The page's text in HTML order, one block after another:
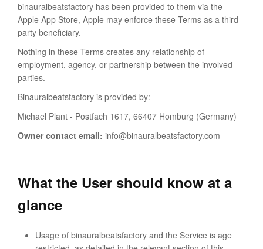
binauralbeatsfactory has been provided to them via the
Apple App Store, Apple may enforce these Terms as a third-
party beneficiary.
Nothing in these Terms creates any relationship of
employment, agency, or partnership between the involved
parties.
Binauralbeatsfactory is provided by:
Michael Plant - Postfach 1617, 66407 Homburg (Germany)
Owner contact email: info@binauralbeatsfactory.com
What the User should know at a
glance
Usage of binauralbeatsfactory and the Service is age